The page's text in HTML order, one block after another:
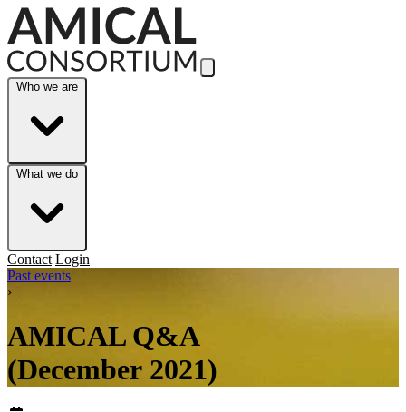
Skip to Main Content
Who we are
What we do
Contact Login
Past events
›
AMICAL Q&A
(December 2021)